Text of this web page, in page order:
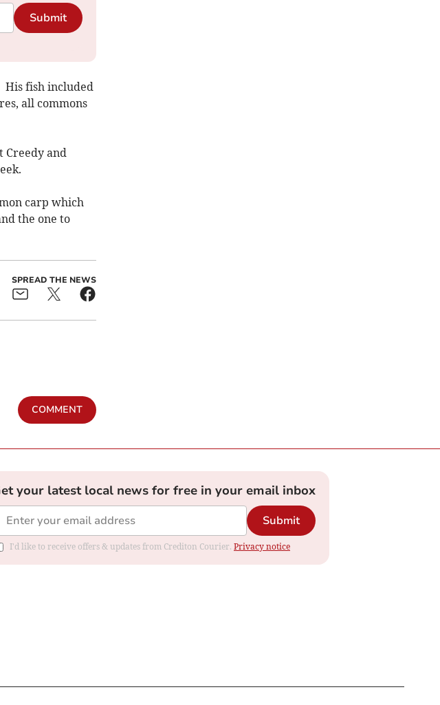
Submit
His fish included
all commons
Creedy and
carp which
the one to
SPREAD THE NEWS
COMMENT
your latest local news for free in your email inbox
Submit
I'd like to receive offers & updates from Crediton Courier. Privacy notice